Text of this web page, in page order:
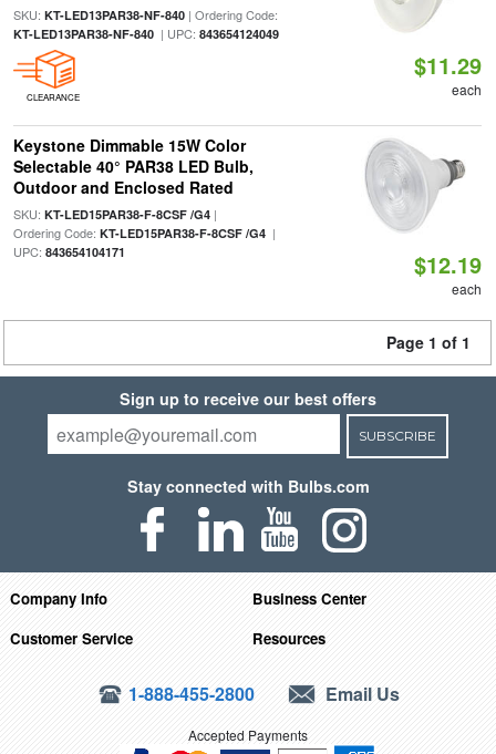
SKU: KT-LED13PAR38-NF-840| Ordering Code:
KT-LED13PAR38-NF-840| UPC: 843654124049
CLEARANCE
$11.29
each
Keystone Dimmable 15W Color
Selectable 40° PAR38 LED Bulb,
Outdoor and Enclosed Rated
SKU: KT-LED15PAR38-F-8CSF /G4|
Ordering Code: KT-LED15PAR38-F-8CSF /G4|
UPC: 843654104171 $12.19
each
Page 1 of 1
Sign up to receive our best offers
SUBSCRIBE
Stay connected with Bulbs.com
Company Info
Business Center
Customer Service
Resources
1-888-455-2800 Email Us
Accepted Payments